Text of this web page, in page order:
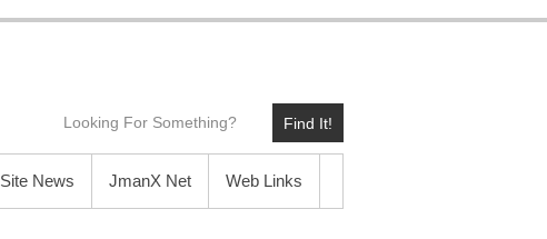
Find It!
Site News JmanX Net Web Links